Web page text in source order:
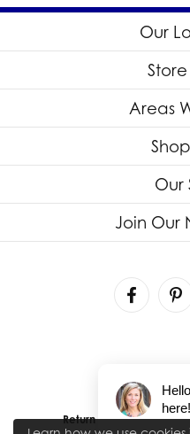
Our
Areas
Our
Join Our
Return Policy Privacy
here!